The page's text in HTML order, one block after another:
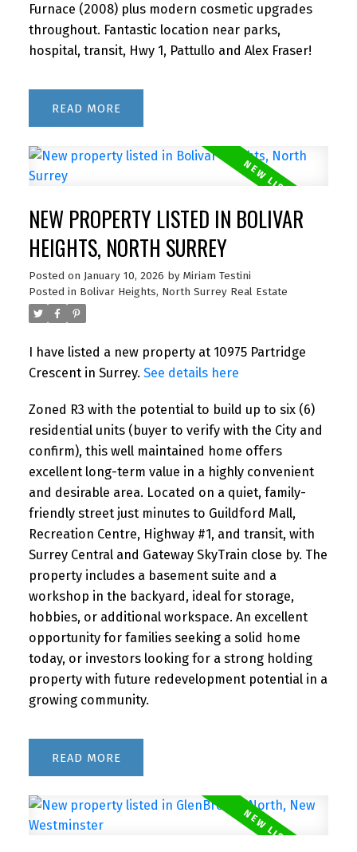
Furnace (2008) plus modern cosmetic upgrades
throughout. Fantastic location near parks,
hospital, transit, Hwy 1, Pattullo and Alex Fraser!
READ
NEW PROPERTY LISTED IN BOLIVAR
HEIGHTS, NORTH SURREY
Posted on January 10, 2026 by Miriam Testini
Posted in Bolivar Heights, North Surrey Real Estate
I have listed a new property at 10975 Partridge
Crescent in Surrey. See details here
Zoned R3 with the potential to build up to six (6)
residential units (buyer to verify with the City and
confirm), this well maintained home offers
excellent long-term value in a highly convenient
and desirable area. Located on a quiet, family-
friendly street just minutes to Guildford Mall,
Recreation Centre, Highway #1, and transit, with
Surrey Central and Gateway SkyTrain close by. The
property includes a basement suite and a
workshop in the backyard, ideal for storage,
hobbies, or additional workspace. An excellent
opportunity for families seeking a solid home
today, or investors looking for a strong holding
property with future redevelopment potential in a
growing community.
READ